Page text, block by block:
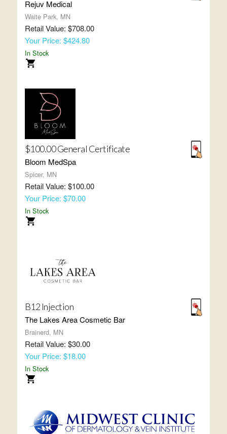
Rejuv Medical
Waite Park, MN
Retail Value: $708.00
Your Price: $424.80
In Stock
$100.00 General Certificate
Bloom MedSpa
Spicer, MN
Retail Value: $100.00
Your Price: $70.00
In Stock
B12 Injection
The Lakes Area Cosmetic Bar
Brainerd, MN
Retail Value: $30.00
Your Price: $18.00
In Stock